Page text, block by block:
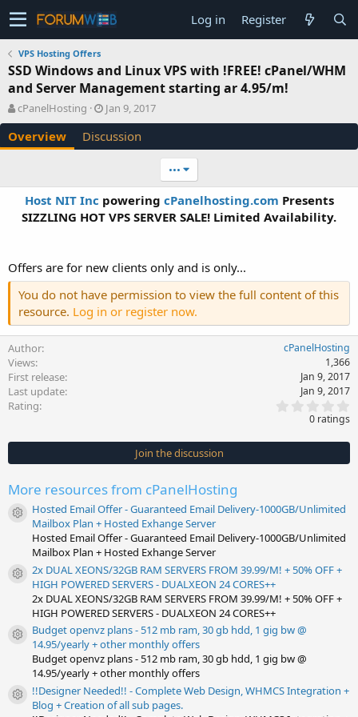
Log in Register
VPS Hosting Offers
SSD Windows and Linux VPS with !FREE! cPanel/WHM
and Server Management starting ar 4.95/m!
A
u
t
h
cPanelHosting
C
r
e
a
n
d
e
Jan 9, 2017
Overview Discussion
•••
Host NIT Inc powering cPanelhosting.com Presents
SIZZLING HOT VPS SERVER SALE! Limited Availability.​
Offers are for new clients only and is only...
You do not have permission to view the full content of this
resource. Log in or register now.
Author cPanelHosting
Views 1,366
First release Jan 9, 2017
Last update Jan 9, 2017
Rating
0
s
t
0 ratings
Join the discussion
More resources from cPanelHosting
Resource icon
Hosted Email Offer - Guaranteed Email Delivery-1000GB/Unlimited
Mailbox Plan + Hosted Exhange Server
Hosted Email Offer - Guaranteed Email Delivery-1000GB/Unlimited
Mailbox Plan + Hosted Exhange Server
Resource icon
2x DUAL XEONS/32GB RAM SERVERS FROM 39.99/M! + 50% OFF +
HIGH POWERED SERVERS - DUALXEON 24 CORES++
2x DUAL XEONS/32GB RAM SERVERS FROM 39.99/M! + 50% OFF +
HIGH POWERED SERVERS - DUALXEON 24 CORES++
Resource icon
Budget openvz plans - 512 mb ram, 30 gb hdd, 1 gig bw @
14.95/yearly + other monthly offers
Budget openvz plans - 512 mb ram, 30 gb hdd, 1 gig bw @
14.95/yearly + other monthly offers
Resource icon
!!Designer Needed!! - Complete Web Design, WHMCS Integration +
Blog + Creation of all sub pages.